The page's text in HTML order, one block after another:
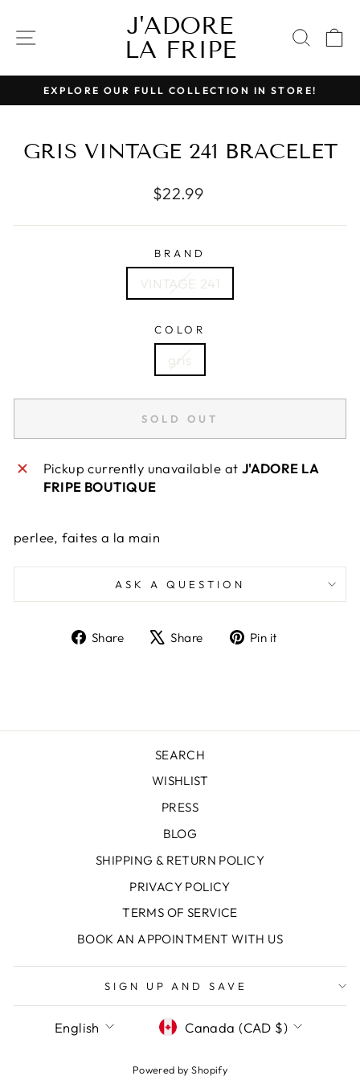
content
SITE NAVIGATIONJ'ADORE
LA FRIPE
Pause
EXPLORE OUR FULL COLLECTION IN STORE!
GRIS VINTAGE 241 BRACELET
Regular
$22.99
BRAND
VINTAGE 241
COLOR
gris
SOLD OUT
Pickup currently unavailable at J'ADORE LA
FRIPE BOUTIQUE
perlee, faites a la main
ASK A QUESTION
Share
ShareShare
TweetPin it
SEARCH
WISHLIST
PRESS
BLOG
SHIPPING & RETURN POLICY
PRIVACY POLICY
TERMS OF SERVICE
BOOK AN APPOINTMENT WITH US
SIGN UP AND SAVE
LANGUAGE
English CURRENCY
Canada (CAD $)
Powered by Shopify